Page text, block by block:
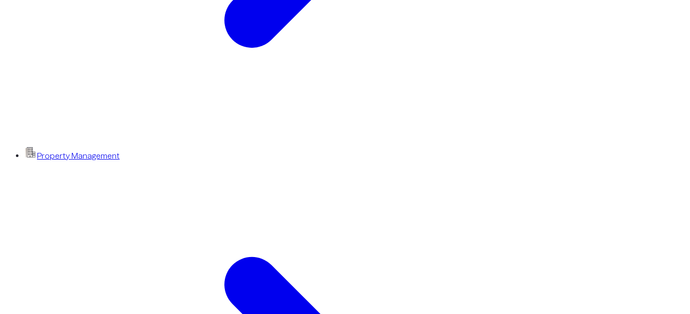
Property Management